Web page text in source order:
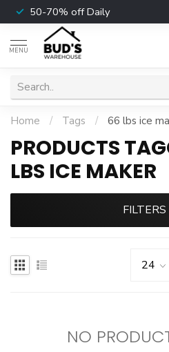
50-70% off Daily
MENU
Home / Tags / 66 lbs ice
PRODUCTS
LBS ICE MAKER
FILTERS
NO